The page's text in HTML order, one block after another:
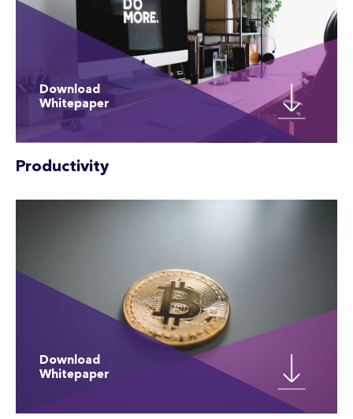
Download
Whitepaper
Productivity
Download
Whitepaper